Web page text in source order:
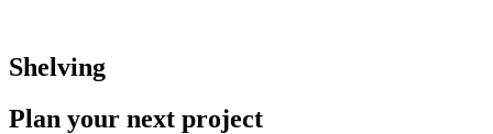
Shelving
Plan your next project